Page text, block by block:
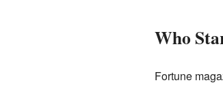
Who
Fortune